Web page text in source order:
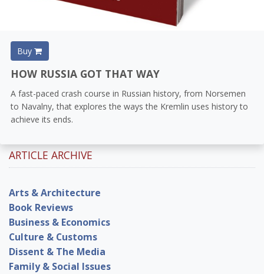
Buy
HOW RUSSIA GOT THAT WAY
A fast-paced crash course in Russian history, from Norsemen
to Navalny, that explores the ways the Kremlin uses history to
achieve its ends.
ARTICLE ARCHIVE
Arts & Architecture
Book Reviews
Business & Economics
Culture & Customs
Dissent & The Media
Family & Social Issues